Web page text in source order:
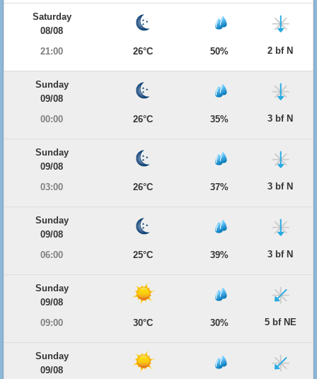
Saturday
08/08
21:00
26°C 50% 2 bf N
Sunday
09/08
00:00
26°C 35% 3 bf N
Sunday
09/08
03:00
26°C 37% 3 bf N
Sunday
09/08
06:00
25°C 39% 3 bf N
Sunday
09/08
09:00
30°C 30% 5 bf NE
Sunday
09/08